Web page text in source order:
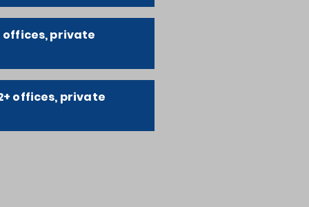
offices, private
offices, private